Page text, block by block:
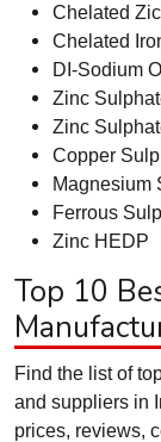
Chelated
Chelated
DI-Sodium
Zinc
Zinc
Copper
Magnesium
Ferrous
Zinc HEDP
Top 10
Find the list of
and suppliers in
prices, reviews,